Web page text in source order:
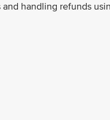
handling refunds